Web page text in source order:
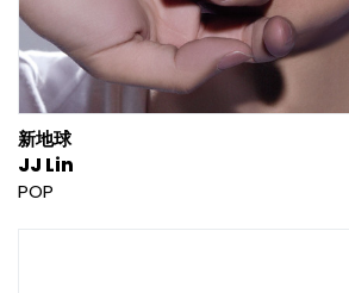
新地球
JJ Lin
POP